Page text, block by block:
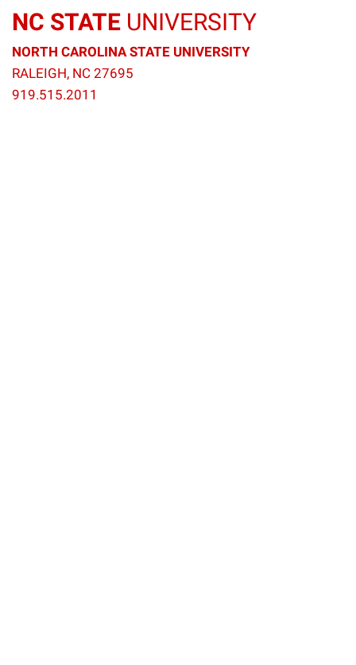
NC STATE UNIVERSITY
NORTH CAROLINA STATE UNIVERSITY
RALEIGH, NC 27695
919.515.2011